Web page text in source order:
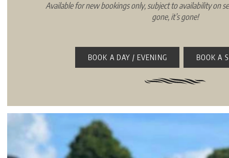
Available for new bookings only, subject to availability on
gone, it’s gone!
BOOK A DAY / EVENING BOOK A